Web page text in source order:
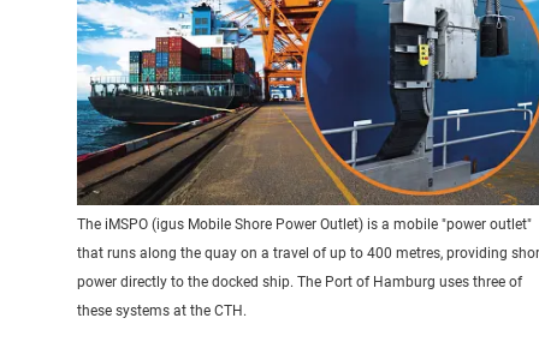
The iMSPO (igus Mobile Shore Power Outlet) is a mobile "power outlet"
that runs along the quay on a travel of up to 400 metres, providing
power directly to the docked ship. The Port of Hamburg uses three of
these systems at the CTH.